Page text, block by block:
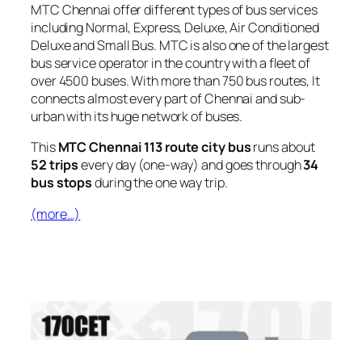
MTC Chennai offer different types of bus services
including Normal, Express, Deluxe, Air Conditioned
Deluxe and Small Bus. MTC is also one of the largest
bus service operator in the country with a fleet of
over 4500 buses. With more than 750 bus routes, It
connects almost every part of Chennai and sub-
urban with its huge network of buses.
ThisMTC Chennai 113 route city busruns about
52 tripsevery day (one-way) and goes through34
bus stopsduring the one way trip.
(more…)